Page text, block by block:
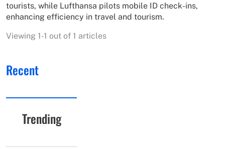
tourists, while Lufthansa pilots mobile ID check-ins,
enhancing efficiency in travel and tourism.
Viewing 1-1 out of 1 articles
Recent
Trending